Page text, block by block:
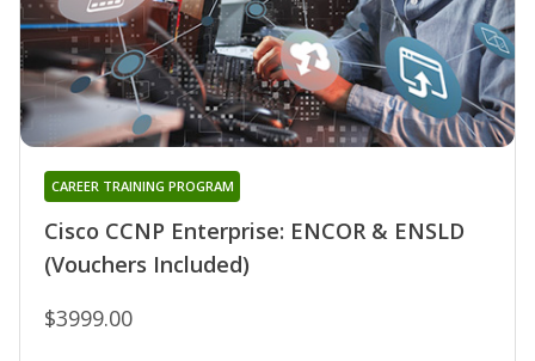
Cisco CCNP Enterprise: ENCOR & ENSLD
(Vouchers Included)
CAREER TRAINING PROGRAM
$3999.00